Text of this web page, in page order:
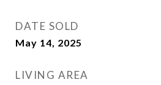
DATE SOLD
May 14, 2025
LIVING AREA